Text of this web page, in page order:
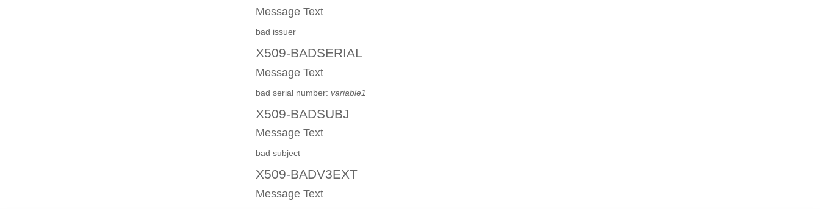
Message Text
bad issuer
X509-BADSERIAL
Message Text
bad serial number: variable1
X509-BADSUBJ
Message Text
bad subject
X509-BADV3EXT
Message Text